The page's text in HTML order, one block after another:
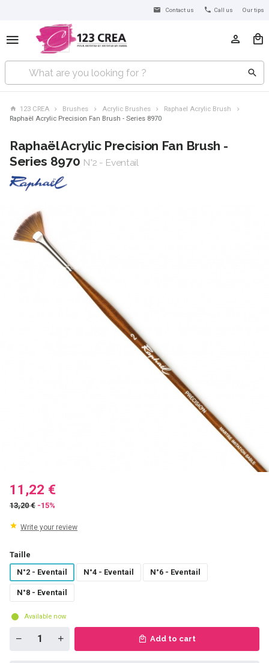
Contact us Call us Our tips
123 CREA Brushes Acrylic Brushes
Raphael Acrylic Brush
Raphaël Acrylic Precision Fan Brush - Series 8970
Raphaël Acrylic Precision Fan Brush -
Series 8970 N°2 - Eventail
11,22 €
13,20 € -15%
Write your review
Taille
N°2 - Eventail
N°4 - Eventail N°6 - Eventail
N°8 - Eventail
Available now
Add to cart